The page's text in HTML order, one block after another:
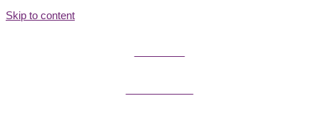
Skip to content